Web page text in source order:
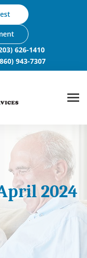
626-1410
943-7307
2024